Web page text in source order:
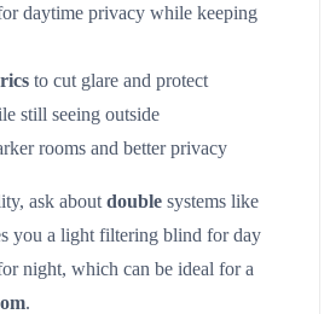
daytime privacy while keeping
to cut glare and protect
still seeing outside
rooms and better privacy
ask about double systems like
you a light filtering blind for day
night, which can be ideal for a
.